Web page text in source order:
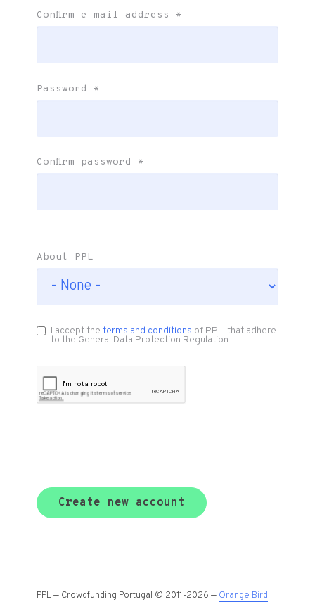
Confirm e-mail address *
Password *
Confirm password *
About PPL
I accept theterms and conditions of PPL, that adhere
to the General Data Protection Regulation
Create new account
PPL — Crowdfunding Portugal © 2011-2026 — Orange Bird